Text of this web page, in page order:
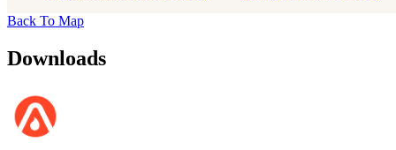
Back To Map
Downloads